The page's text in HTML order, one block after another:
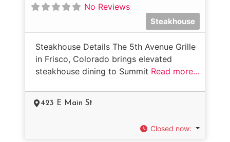
No Reviews
Steakhouse
Steakhouse Details The 5th Avenue Grille
in Frisco, Colorado brings elevated
steakhouse dining to Summit Read more...
423 E Main St
Closed now: